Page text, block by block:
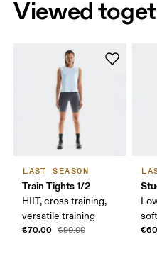
Viewed
LAST SEASON
Train Tights 1/2
HIIT, cross training,
versatile training
€70.00 €90.00